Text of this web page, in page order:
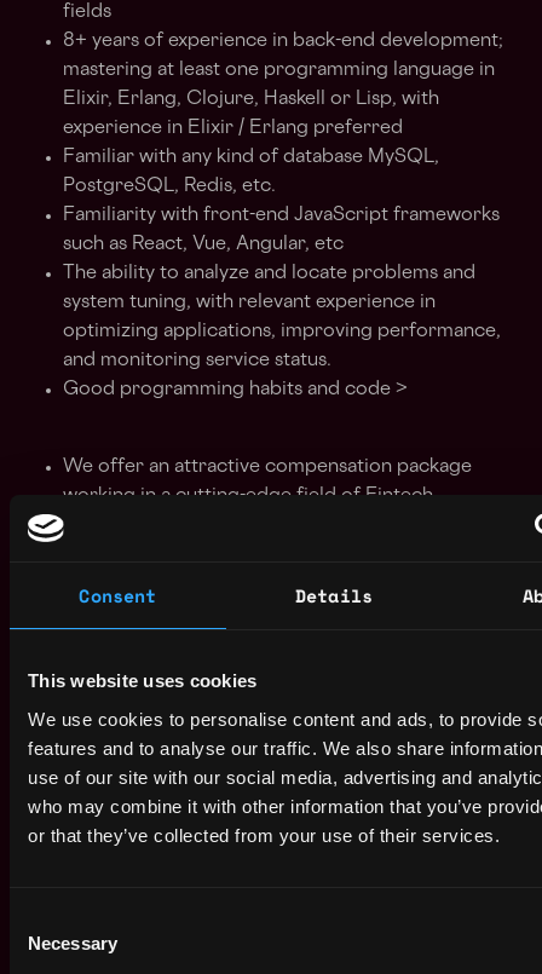
Consent Details
This website uses cookies
We use cookies to personalise content and ads, to provide
features and to analyse our traffic. We also share
use of our site with our social media, advertising and
who may combine it with other information that you’ve
or that they’ve collected from your use of their services.
Selection
Necessary
fields
8+ years of experience in back-end development;
mastering at least one programming language in
Elixir, Erlang, Clojure, Haskell or Lisp, with
experience in Elixir / Erlang preferred
Familiar with any kind of database MySQL,
PostgreSQL, Redis, etc.
Familiarity with front-end JavaScript frameworks
such as React, Vue, Angular, etc
The ability to analyze and locate problems and
system tuning, with relevant experience in
optimizing applications, improving performance,
and monitoring service status.
Good programming habits and code >
We offer an attractive compensation package
working in a cutting-edge field of Fintech.
Huge responsibilities from Day 1. Be the owner of
You will get to have involvement in developing
technologies alongside with a passionate and
talented team
Apply Now: